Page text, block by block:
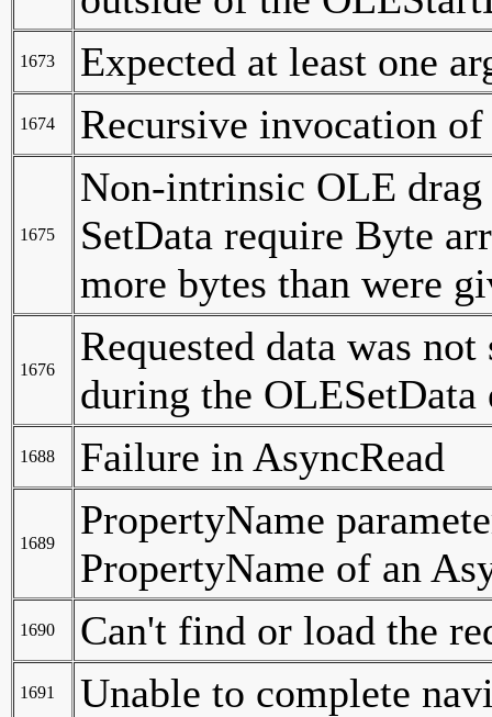
1673 Expected at least one
1674 Recursive invocation
1675
Non-intrinsic OLE
SetData require Byte
more bytes than were
1676
Requested data was
during the OLESetData
1688 Failure in AsyncRead
1689
PropertyName
PropertyName of an
1690 Can't find or load the
1691 Unable to complete